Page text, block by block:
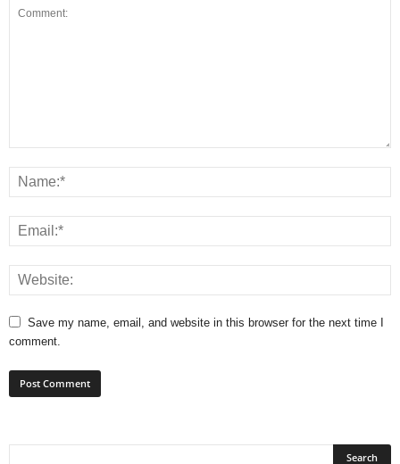
Save my name, email, and website in this browser for the next time I
comment.